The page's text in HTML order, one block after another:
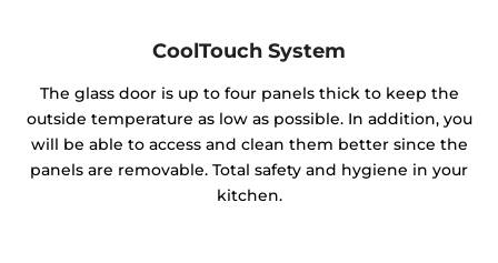
CoolTouch System
The glass door is up to four panels thick to keep the
outside temperature as low as possible. In addition, you
will be able to access and clean them better since the
panels are removable. Total safety and hygiene in your
kitchen.